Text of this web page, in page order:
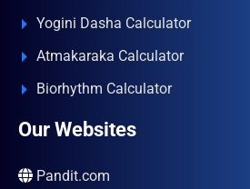
Yogini Dasha Calculator
Atmakaraka Calculator
Biorhythm Calculator
Our Websites
Pandit.com